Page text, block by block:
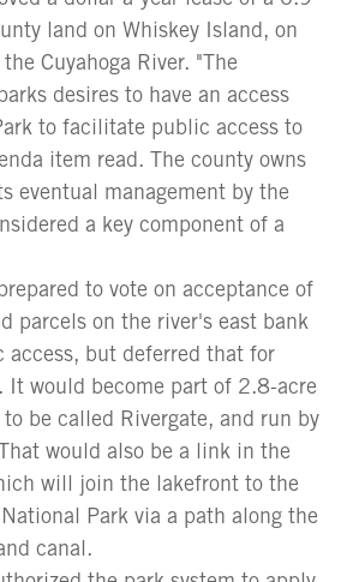
land on Whiskey Island, on
Cuyahoga River. "The
desires to have an access
to facilitate public access to
item read. The county owns
eventual management by the
a key component of a
to vote on acceptance of
parcels on the river's east bank
but deferred that for
It would become part of 2.8-acre
be called Rivergate, and run by
would also be a link in the
will join the lakefront to the
Park via a path along the
canal.